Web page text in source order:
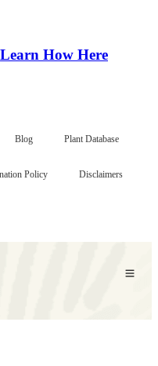
Learn How Here
Blog Plant Database
Policy Disclaimers